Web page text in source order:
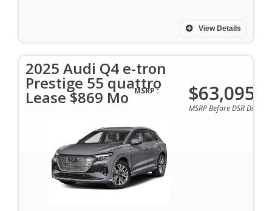
View Details
2025 Audi Q4 e-tron
Prestige 55 quattro
Lease $869 Mo MSRP : $63,095
MSRP Before DSR